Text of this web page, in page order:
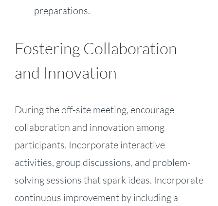
preparations.
Fostering Collaboration
and Innovation
During the off-site meeting, encourage
collaboration and innovation among
participants. Incorporate interactive
activities, group discussions, and problem-
solving sessions that spark ideas. Incorporate
continuous improvement by including a